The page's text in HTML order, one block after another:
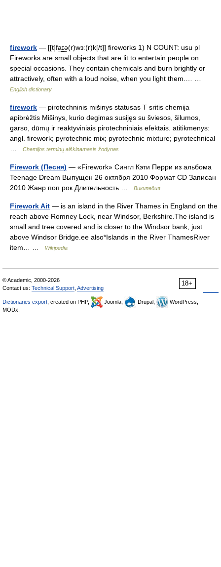
firework — [[t]fa͟ɪ͟ə(r)wɜː(r)k[/t]] fireworks 1) N COUNT: usu pl
Fireworks are small objects that are lit to entertain people on
special occasions. They contain chemicals and burn brightly or
attractively, often with a loud noise, when you light them.… …
English dictionary
firework — pirotechninis mišinys statusas T sritis chemija
apibrėžtis Mišinys, kurio degimas susijęs su šviesos, šilumos,
garso, dūmų ir reaktyviniais pirotechniniais efektais. atitikmenys:
angl. firework; pyrotechnic mix; pyrotechnic mixture; pyrotechnical
Chemijos terminų aiškinamasis žodynas
Firework (Песня) — «Firework» Сингл Кэти Перри из альбома
Teenage Dream Выпущен 26 октября 2010 Формат CD Записан
2010 Жанр поп рок Длительность …
Википедия
Firework Ait — is an island in the River Thames in England on the
reach above Romney Lock, near Windsor, Berkshire.The island is
small and tree covered and is closer to the Windsor bank, just
above Windsor Bridge.ee also*Islands in the River ThamesRiver
item… …
Wikipedia
18+
© Academic, 2000-2026
Contact us: Technical Support Advertising
Dictionaries export , created on PHP, Joomla, Drupal,
WordPress,
MODx.